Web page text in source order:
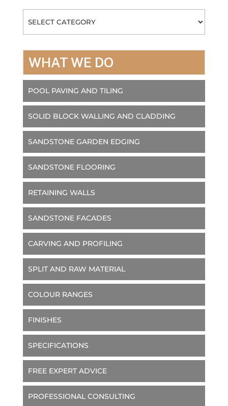
WHAT WE DO
POOL PAVING AND TILING
SOLID BLOCK WALLING AND CLADDING
SANDSTONE GARDEN EDGING
SANDSTONE FLOORING
RETAINING WALLS
SANDSTONE FACADES
CARVING AND PROFILING
SPLIT AND RAW MATERIAL
COLOUR RANGES
FINISHES
SPECIFICATIONS
FREE EXPERT ADVICE
PROFESSIONAL CONSULTING